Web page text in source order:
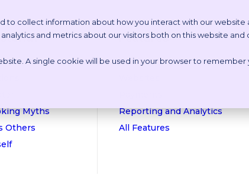
to collect information about how you interact with our
and metrics about our visitors both on this website
A single cookie will be used in your browser to
Tour
Myths
Others
Features
Appointment Scheduling
Reporting and Analytics
All Features